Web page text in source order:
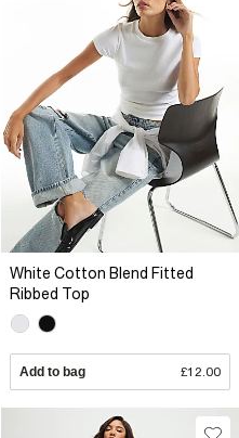
White Cotton Blend Fitted
Ribbed Top
Add to bag £12.00